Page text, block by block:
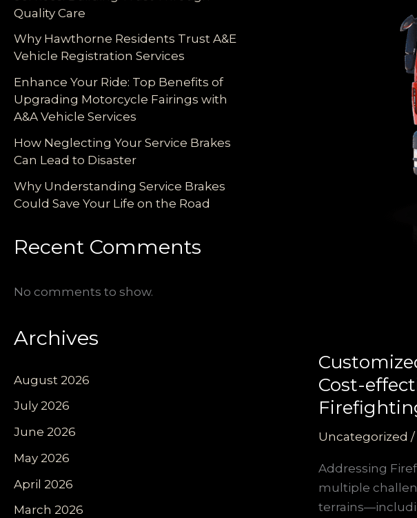
Quality Care
Why Hawthorne Residents Trust A&E
Vehicle Registration Services
Enhance Your Ride: Top Benefits of
Upgrading Motorcycle Fairings with
A&A Vehicle Services
How Neglecting Your Service Brakes
Can Lead to Disaster
Why Understanding Service Brakes
Could Save Your Life on the Road
Recent Comments
No comments to show.
Archives
August 2026
July 2026
June 2026
May 2026
April 2026
March 2026
Cost-
Uncategorized
Addressing
multiple